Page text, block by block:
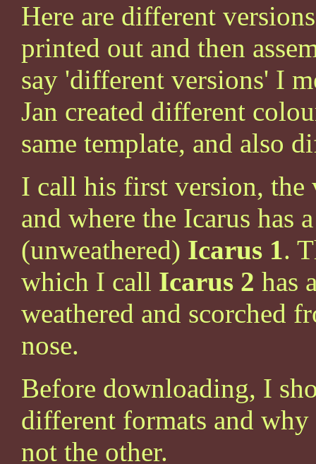
Here are different
printed out and then
say 'different versions' I
Jan created different
same template, and also
I call his first version, the
and where the Icarus has
(unweathered) Icarus 1.
which I call Icarus 2 has
weathered and scorched
nose.
Before downloading, I
different formats and
not the other.